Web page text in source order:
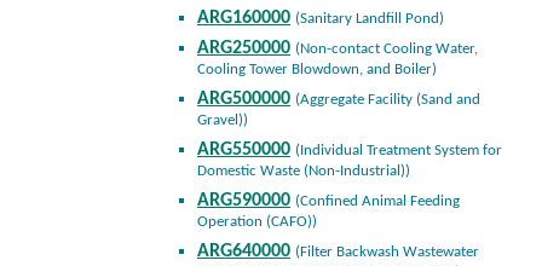
ARG160000 (Sanitary Landfill Pond)
ARG250000 (Non-contact Cooling Water,
Cooling Tower Blowdown, and Boiler)
ARG500000 (Aggregate Facility (Sand and
Gravel))
ARG550000 (Individual Treatment System for
Domestic Waste (Non-Industrial))
ARG590000 (Confined Animal Feeding
Operation (CAFO))
ARG640000 (Filter Backwash Wastewater